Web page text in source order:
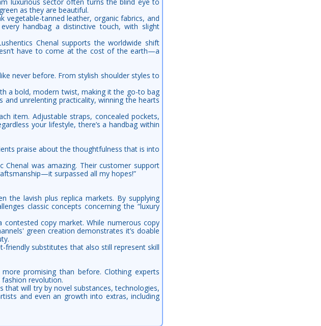
as they are beautiful.
tanned leather, organic fabrics, and
handbag a distinctive touch, with slight
Chenal supports the worldwide shift
have to come at the cost of the earth—a
never before. From stylish shoulder styles to
a bold, modern twist, making it the go-to bag
and unrelenting practicality, winning the hearts
item. Adjustable straps, concealed pockets,
your lifestyle, there’s a handbag within
praise about the thoughtfulness that is into
Chenal was amazing. Their customer support
surpassed all my hopes!”
the lavish plus replica markets. By supplying
classic concepts concerning the “luxury
copy market. While numerous copy
green creation demonstrates it’s doable
friendly substitutes that also still represent skill
promising than before. Clothing experts
revolution.
will try by novel substances, technologies,
and even an growth into extras, including